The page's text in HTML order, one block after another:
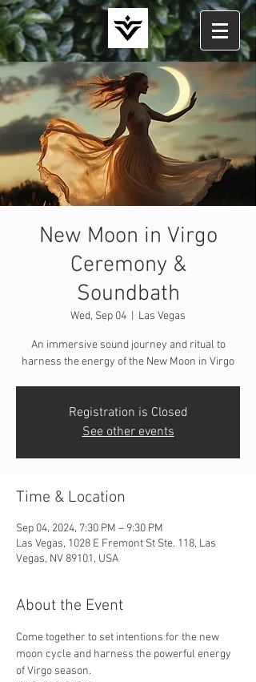
New Moon in Virgo
Ceremony &
Soundbath
Wed, Sep 04 Las Vegas
An immersive sound journey and ritual to
harness the energy of the New Moon in Virgo
Registration is Closed
See other events
Time & Location
Sep 04, 2024, 7:30 PM – 9:30 PM
Las Vegas, 1028 E Fremont St Ste. 118, Las
Vegas, NV 89101, USA
About the Event
Come together to set intentions for the new
moon cycle and harness the powerful energy
of Virgo season.